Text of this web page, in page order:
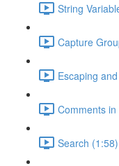
String
Capture
Escaping
Comments
Search (1:58)